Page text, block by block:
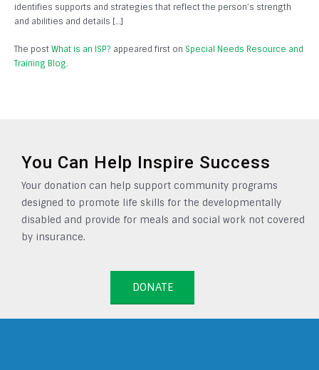
identifies supports and strategies that reflect the person’s strength
and abilities and details […]
The postWhat is an ISP? appeared first on Special Needs Resource and
Training Blog.
You Can Help Inspire Success
Your donation can help support community programs
designed to promote life skills for the developmentally
disabled and provide for meals and social work not covered
by insurance.
DONATE